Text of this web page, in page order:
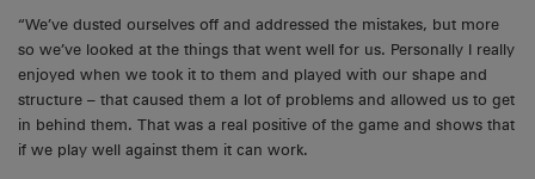
“We’ve dusted ourselves off and addressed the mistakes, but more
so we’ve looked at the things that went well for us. Personally I really
enjoyed when we took it to them and played with our shape and
structure – that caused them a lot of problems and allowed us to get
in behind them. That was a real positive of the game and shows that
if we play well against them it can work.